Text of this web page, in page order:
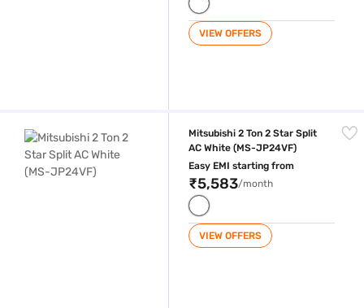
VIEW OFFERS
Mitsubishi 2 Ton 2 Star Split
AC White (MS-JP24VF)
Easy EMI starting from
₹5,583/month
VIEW OFFERS